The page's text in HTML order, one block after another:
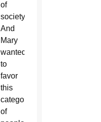
of
society.
And
Mary
wanted
to
favor
this
category
of